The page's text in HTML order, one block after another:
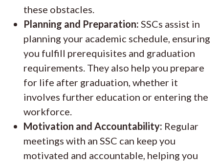
these obstacles.
Planning and Preparation: SSCs assist in
planning your academic schedule, ensuring
you fulfill prerequisites and graduation
requirements. They also help you prepare
for life after graduation, whether it
involves further education or entering the
workforce.
Motivation and Accountability: Regular
meetings with an SSC can keep you
motivated and accountable, helping you